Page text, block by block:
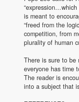
“expression…which
is meant to
“freed from the
competition, from
plurality of human
There is sure to be
everyone has time
The reader is
into a subject that